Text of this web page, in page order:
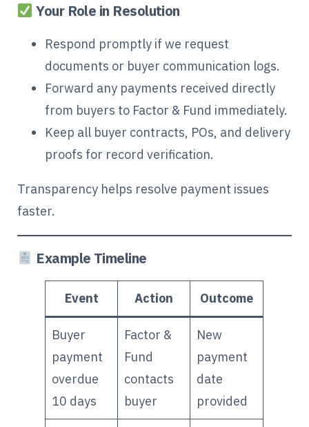
Your Role in Resolution
Respond promptly if we request
documents or buyer communication logs.
Forward any payments received directly
from buyers to Factor & Fund immediately.
Keep all buyer contracts, POs, and delivery
proofs for record verification.
Transparency helps resolve payment issues
faster.
Example Timeline
Event Action Outcome
Buyer
payment
overdue
10 days
Factor &
Fund
contacts
buyer
New
payment
date
provided